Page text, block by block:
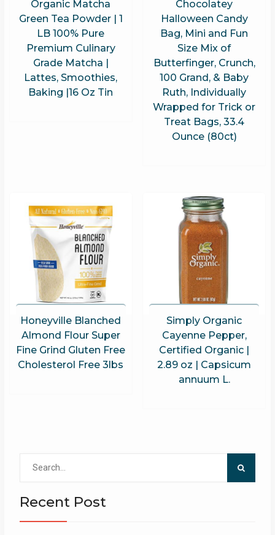
Organic Matcha
Green Tea Powder | 1
LB 100% Pure
Premium Culinary
Grade Matcha |
Lattes, Smoothies,
Baking |16 Oz Tin
Chocolatey
Halloween Candy
Bag, Mini and Fun
Size Mix of
Butterfinger, Crunch,
100 Grand, & Baby
Ruth, Individually
Wrapped for Trick or
Treat Bags, 33.4
Ounce (80ct)
Honeyville Blanched
Almond Flour Super
Fine Grind Gluten Free
Cholesterol Free 3lbs
Simply Organic
Cayenne Pepper,
Certified Organic |
2.89 oz | Capsicum
annuum L.
Recent Post